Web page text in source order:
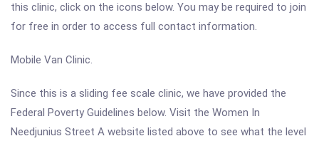
this clinic, click on the icons below. You may be required to join
for free in order to access full contact information.
Mobile Van Clinic.
Since this is a sliding fee scale clinic, we have provided the
Federal Poverty Guidelines below. Visit the Women In
Needjunius Street A website listed above to see what the level